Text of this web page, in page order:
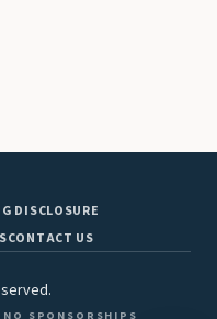
DISCLOSURE
CONTACT US
SPONSORSHIPS